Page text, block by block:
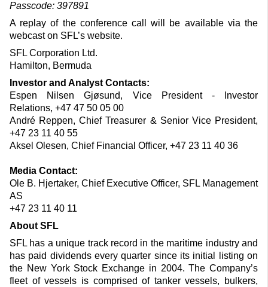
Passcode: 397891
A replay of the conference call will be available via the
webcast on SFL’s website.
SFL Corporation Ltd.
Hamilton, Bermuda
Investor and Analyst Contacts:
Espen Nilsen Gjøsund, Vice President - Investor
Relations, +47 47 50 05 00
André Reppen, Chief Treasurer & Senior Vice President,
+47 23 11 40 55
Aksel Olesen, Chief Financial Officer, +47 23 11 40 36
Media Contact:
Ole B. Hjertaker, Chief Executive Officer, SFL Management
AS
+47 23 11 40 11
About SFL
SFL has a unique track record in the maritime industry and
has paid dividends every quarter since its initial listing on
the New York Stock Exchange in 2004. The Company’s
fleet of vessels is comprised of tanker vessels, bulkers,